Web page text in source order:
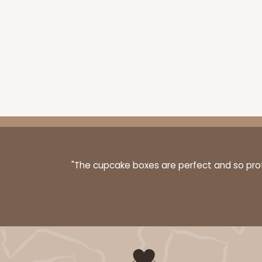
"The cupcake boxes are perfect and so